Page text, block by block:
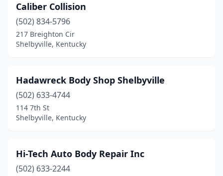
Caliber Collision
(502) 834-5796
217 Breighton Cir
Shelbyville, Kentucky
Hadawreck Body Shop Shelbyville
(502) 633-4744
114 7th St
Shelbyville, Kentucky
Hi-Tech Auto Body Repair Inc
(502) 633-2244